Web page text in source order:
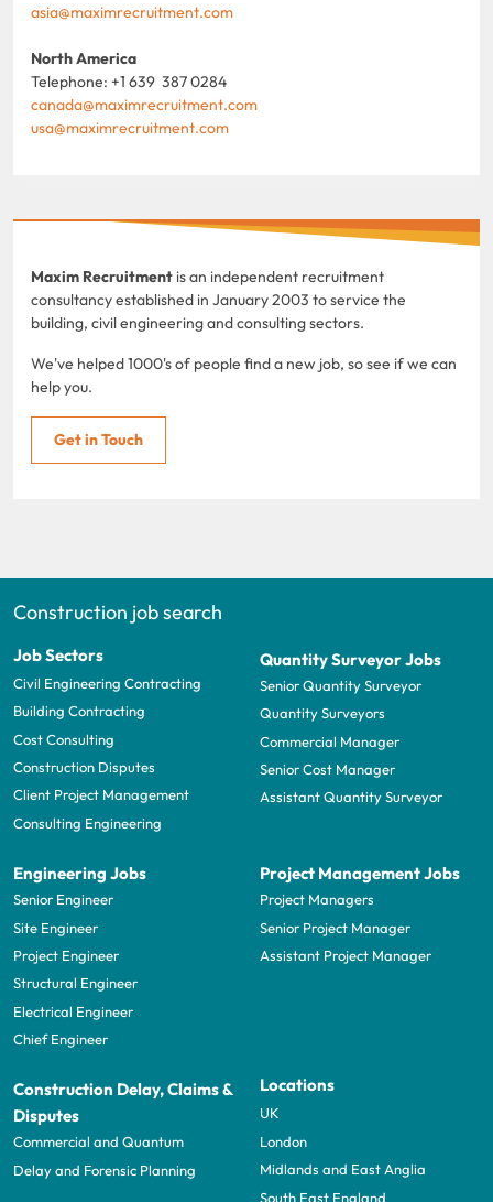
asia@maximrecruitment.com
North America
Telephone: +1 639 387 0284
canada@maximrecruitment.com
usa@maximrecruitment.com
Maxim Recruitment is an independent recruitment
consultancy established in January 2003 to service the
building, civil engineering and consulting sectors.
We've helped 1000's of people find a new job, so see if we can
help you.
Get in Touch
Construction job search
Job Sectors
Civil Engineering Contracting
Building Contracting
Cost Consulting
Construction Disputes
Client Project Management
Consulting Engineering
Quantity Surveyor Jobs
Senior Quantity Surveyor
Quantity Surveyors
Commercial Manager
Senior Cost Manager
Assistant Quantity Surveyor
Engineering Jobs
Senior Engineer
Site Engineer
Project Engineer
Structural Engineer
Electrical Engineer
Chief Engineer
Project Management Jobs
Project Managers
Senior Project Manager
Assistant Project Manager
Construction Delay, Claims &
Disputes
Commercial and Quantum
Delay and Forensic Planning
Locations
UK
London
Midlands and East Anglia
South East England